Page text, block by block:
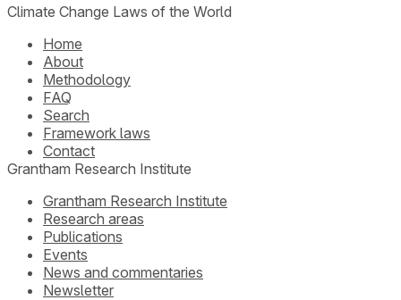
Climate Change Laws of the World
Home
About
Methodology
FAQ
Search
Framework laws
Contact
Grantham Research Institute
Grantham Research Institute
Research areas
Publications
Events
News and commentaries
Newsletter